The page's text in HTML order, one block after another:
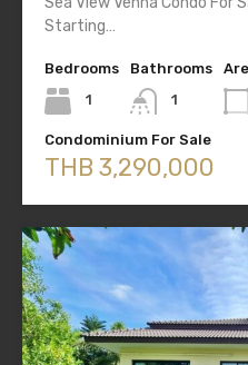
Starting…
Bedrooms
1
Bathrooms
1
Condominium For Sale
THB 3,290,000